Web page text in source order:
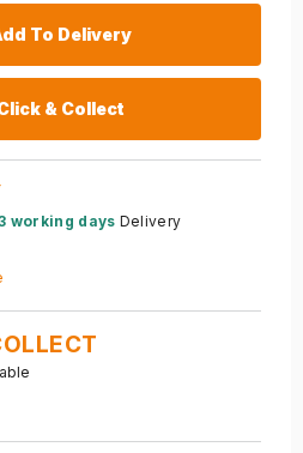
To Delivery
& Collect
working days Delivery